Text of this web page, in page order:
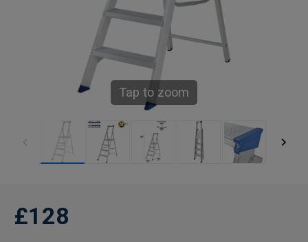
Tap to zoom
£128